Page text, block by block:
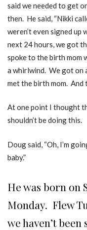
said we needed to get
then. He said, “Nikki
weren’t even signed
next 24 hours, we got
spoke to the birth mom
a whirlwind. We got on
met the birth mom. And
At one point I thought
shouldn’t be doing this.
Doug said, “Oh, I’m
baby.”
He was born on
Monday. Flew
we haven’t